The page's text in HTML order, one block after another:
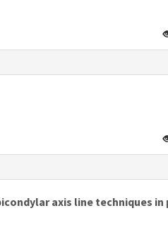
axis line techniques in